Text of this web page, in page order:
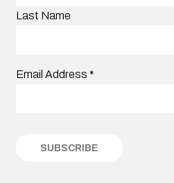
Last Name
Email Address *